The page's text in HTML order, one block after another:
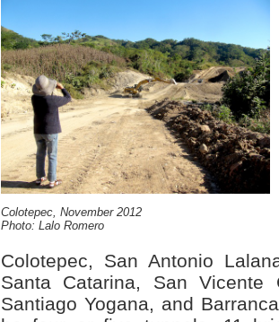
Colotepec, November 2012
Photo: Lalo Romero
Colotepec, San Antonio
Santa Catarina, San Vicente
Santiago Yogana, and